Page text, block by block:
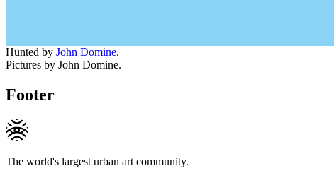
Hunted by John Domine.
Pictures by John Domine.
Footer
The world's largest urban art community.